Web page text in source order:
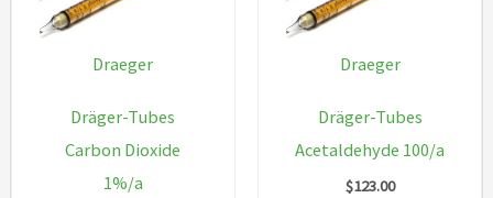
Draeger
Dräger-Tubes
Carbon Dioxide
1%/a
Draeger
Dräger-Tubes
Acetaldehyde 100/a
$123.00